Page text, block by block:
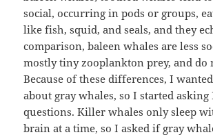
social, occurring in pods or groups,
like fish, squid, and seals, and they
comparison, baleen whales are less
mostly tiny zooplankton prey, and do
Because of these differences, I
about gray whales, so I started asking
questions. Killer whales only sleep
brain at a time, so I asked if gray